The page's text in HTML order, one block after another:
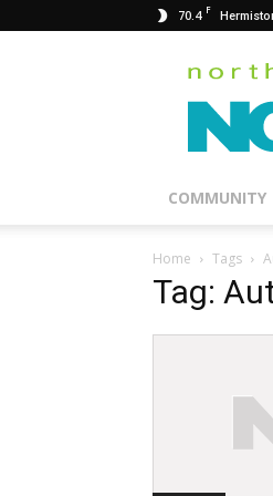
70.4 F
Oregon
Now
COMMUNITY
Home Tags
Tag: